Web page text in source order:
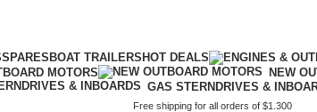
SPARES BOAT TRAILERS HOT DEALS
MOTORS
NEW
GAS STERNDRIVES &
Free shipping for all orders of $1.300